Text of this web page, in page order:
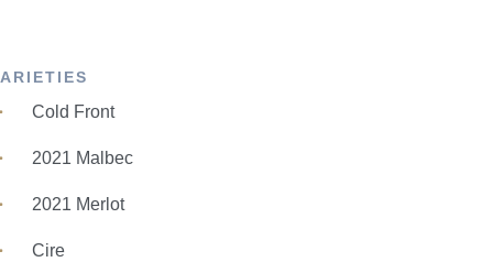
Cold Front
2021 Malbec
2021 Merlot
Cire